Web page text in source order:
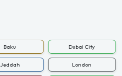
Baku Dubai City
Jeddah London